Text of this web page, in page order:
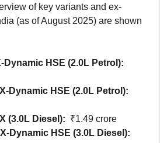
of key variants and ex-
(as of August 2025) are shown
Dynamic HSE (2.0L Petrol):
Dynamic HSE (2.0L Petrol):
(3.0L Diesel): ₹1.49 crore
Dynamic HSE (3.0L Diesel):